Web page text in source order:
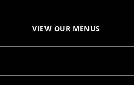
VIEW OUR MENUS